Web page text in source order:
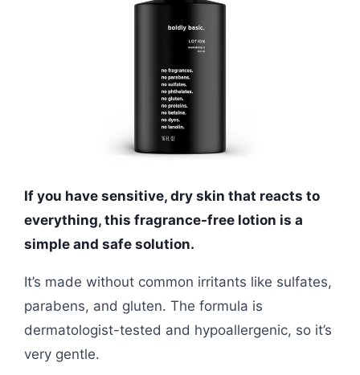
If you have sensitive, dry skin that reacts to
everything, this fragrance-free lotion is a
simple and safe solution.
It’s made without common irritants like sulfates,
parabens, and gluten. The formula is
dermatologist-tested and hypoallergenic, so it’s
very gentle.